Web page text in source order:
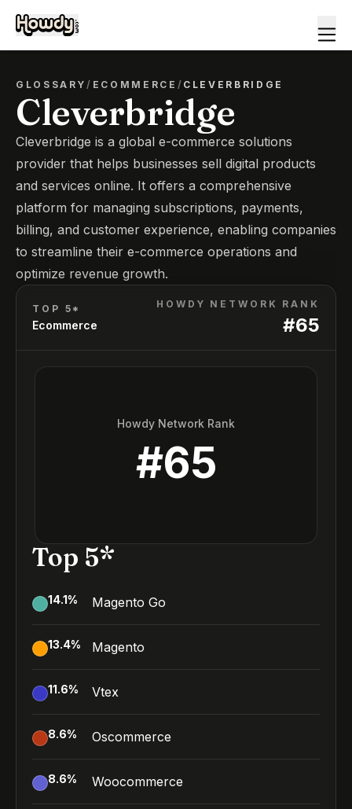
GLOSSARY/ ECOMMERCE / CLEVERBRIDGE
Cleverbridge
Cleverbridge is a global e-commerce solutions
provider that helps businesses sell digital products
and services online. It offers a comprehensive
platform for managing subscriptions, payments,
billing, and customer experience, enabling companies
to streamline their e-commerce operations and
optimize revenue growth.
TOP 5*
Ecommerce
HOWDY NETWORK RANK
#65
Howdy Network Rank
#65
Top 5*
14.1% Magento Go
13.4% Magento
11.6% Vtex
8.6% Oscommerce
8.6% Woocommerce